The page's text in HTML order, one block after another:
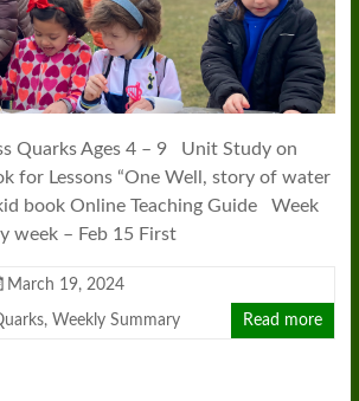
Quarks Ages 4 – 9 Unit Study on
for Lessons “One Well, story of water
book Online Teaching Guide Week
week – Feb 15 First
March 19, 2024
, Weekly Summary Read more